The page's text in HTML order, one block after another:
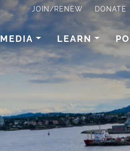
JOIN/RENEW DONATE
MEDIA LEARN